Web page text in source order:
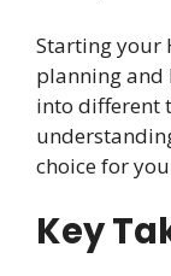
Starting your
planning and
into different
choice for
Key